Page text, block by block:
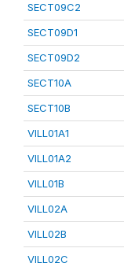
SECT09C2
SECT09D1
SECT09D2
SECT10A
SECT10B
VILL01A1
VILL01A2
VILL01B
VILL02A
VILL02B
VILL02C